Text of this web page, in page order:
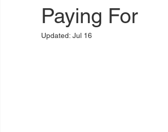
Paying For
Updated:Jul 16